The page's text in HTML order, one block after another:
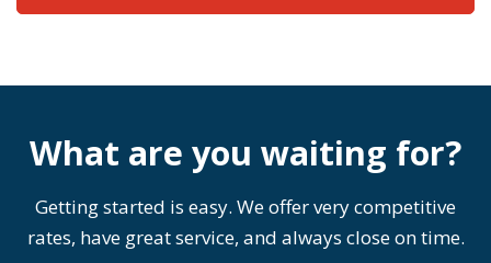
What are you waiting for?
Getting started is easy. We offer very competitive
rates, have great service, and always close on time.